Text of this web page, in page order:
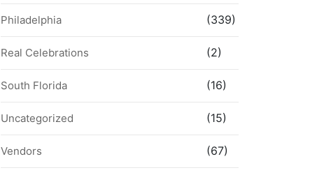
Philadelphia (339)
Real Celebrations (2)
South Florida (16)
Uncategorized (15)
Vendors (67)